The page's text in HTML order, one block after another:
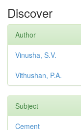
Discover
Author
Vinusha, S.V.
Vithushan, P.A.
Subject
Cement